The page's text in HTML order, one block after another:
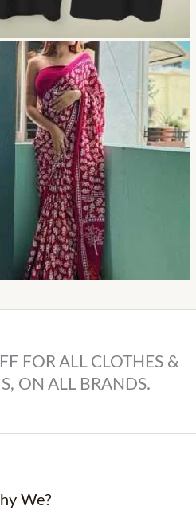
FOR ALL CLOTHES &
ON ALL BRANDS.
We?